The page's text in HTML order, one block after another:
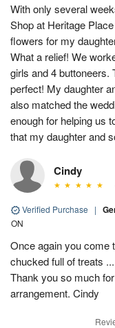
With only several
Shop at Heritage
flowers for my
What a relief! We
girls and 4 buttoneers.
perfect! My daughter
also matched the
enough for helping us
that my daughter and
Cindy
Verified Purchase |
ON
Once again you come
chucked full of treats
Thank you so much
arrangement. Cindy